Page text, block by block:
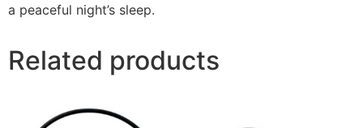
a peaceful night’s sleep.
Related products